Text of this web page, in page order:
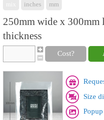
inches mm
250mm wide x
thickness
Cost?
Size